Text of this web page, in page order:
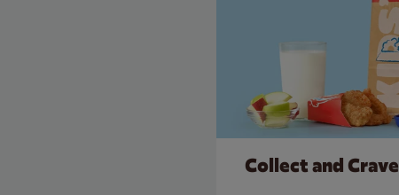
Collect and Crave